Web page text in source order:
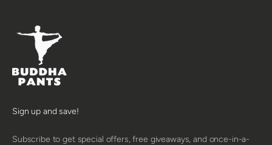
Sign up and save!
Subscribe to get special offers, free giveaways, and once-in-a-